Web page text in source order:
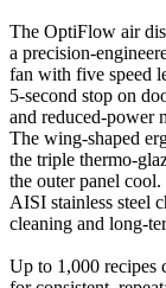
The OptiFlow air
a precision-
fan with five speed
5-second stop on
and reduced-power
The wing-shaped
the triple thermo-
the outer panel
AISI stainless steel
cleaning and long-
Up to 1,000 recipes